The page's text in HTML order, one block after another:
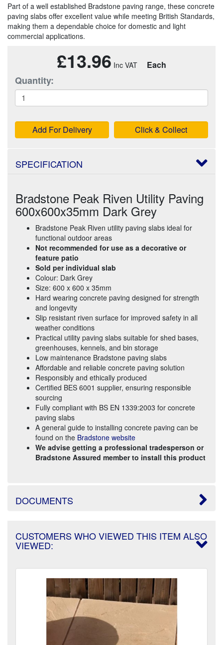
Part of a well established Bradstone paving range, these concrete
paving slabs offer excellent value while meeting British Standards,
making them a dependable choice for domestic and light
commercial applications.
£13.96 Each
Quantity:
Add For Delivery Click & Collect
SPECIFICATION
Bradstone Peak Riven Utility Paving
600x600x35mm Dark Grey
Bradstone Peak Riven utility paving slabs ideal for
functional outdoor areas
Not recommended for use as a decorative or
feature patio
Sold per individual slab
Colour: Dark Grey
Size: 600 x 600 x 35mm
Hard wearing concrete paving designed for strength
and longevity
Slip resistant riven surface for improved safety in all
weather conditions
Practical utility paving slabs suitable for shed bases,
greenhouses, kennels, and bin storage
Low maintenance Bradstone paving slabs
Affordable and reliable concrete paving solution
Responsibly and ethically produced
Certified BES 6001 supplier, ensuring responsible
sourcing
Fully compliant with BS EN 1339:2003 for concrete
paving slabs
A general guide to installing concrete paving can be
found on the Bradstone website
We advise getting a professional tradesperson or
Bradstone Assured member to install this product
DOCUMENTS
CUSTOMERS WHO VIEWED THIS ITEM ALSO
VIEWED: